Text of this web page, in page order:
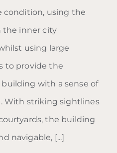
condition, using the
the inner city
using large
to provide the
with a sense of
With striking sightlines
the building
navigable, [...]